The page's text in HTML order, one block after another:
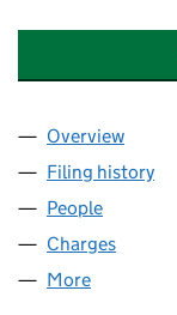
Company
Overview
Filing history
People
Charges
More